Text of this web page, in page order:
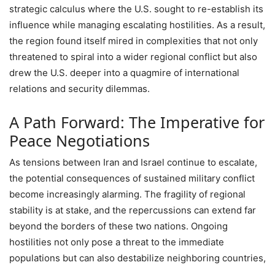
strategic calculus where the U.S. sought to re-establish its
influence while managing escalating hostilities. As a result,
the region found itself mired in complexities that not only
threatened to spiral into a wider regional conflict but also
drew the U.S. deeper into a quagmire of international
relations and security dilemmas.
A Path Forward: The Imperative for
Peace Negotiations
As tensions between Iran and Israel continue to escalate,
the potential consequences of sustained military conflict
become increasingly alarming. The fragility of regional
stability is at stake, and the repercussions can extend far
beyond the borders of these two nations. Ongoing
hostilities not only pose a threat to the immediate
populations but can also destabilize neighboring countries,